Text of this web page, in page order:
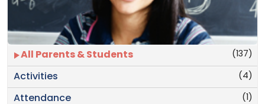
(137)
All Parents & Students
(4)
Activities
(1)
Attendance